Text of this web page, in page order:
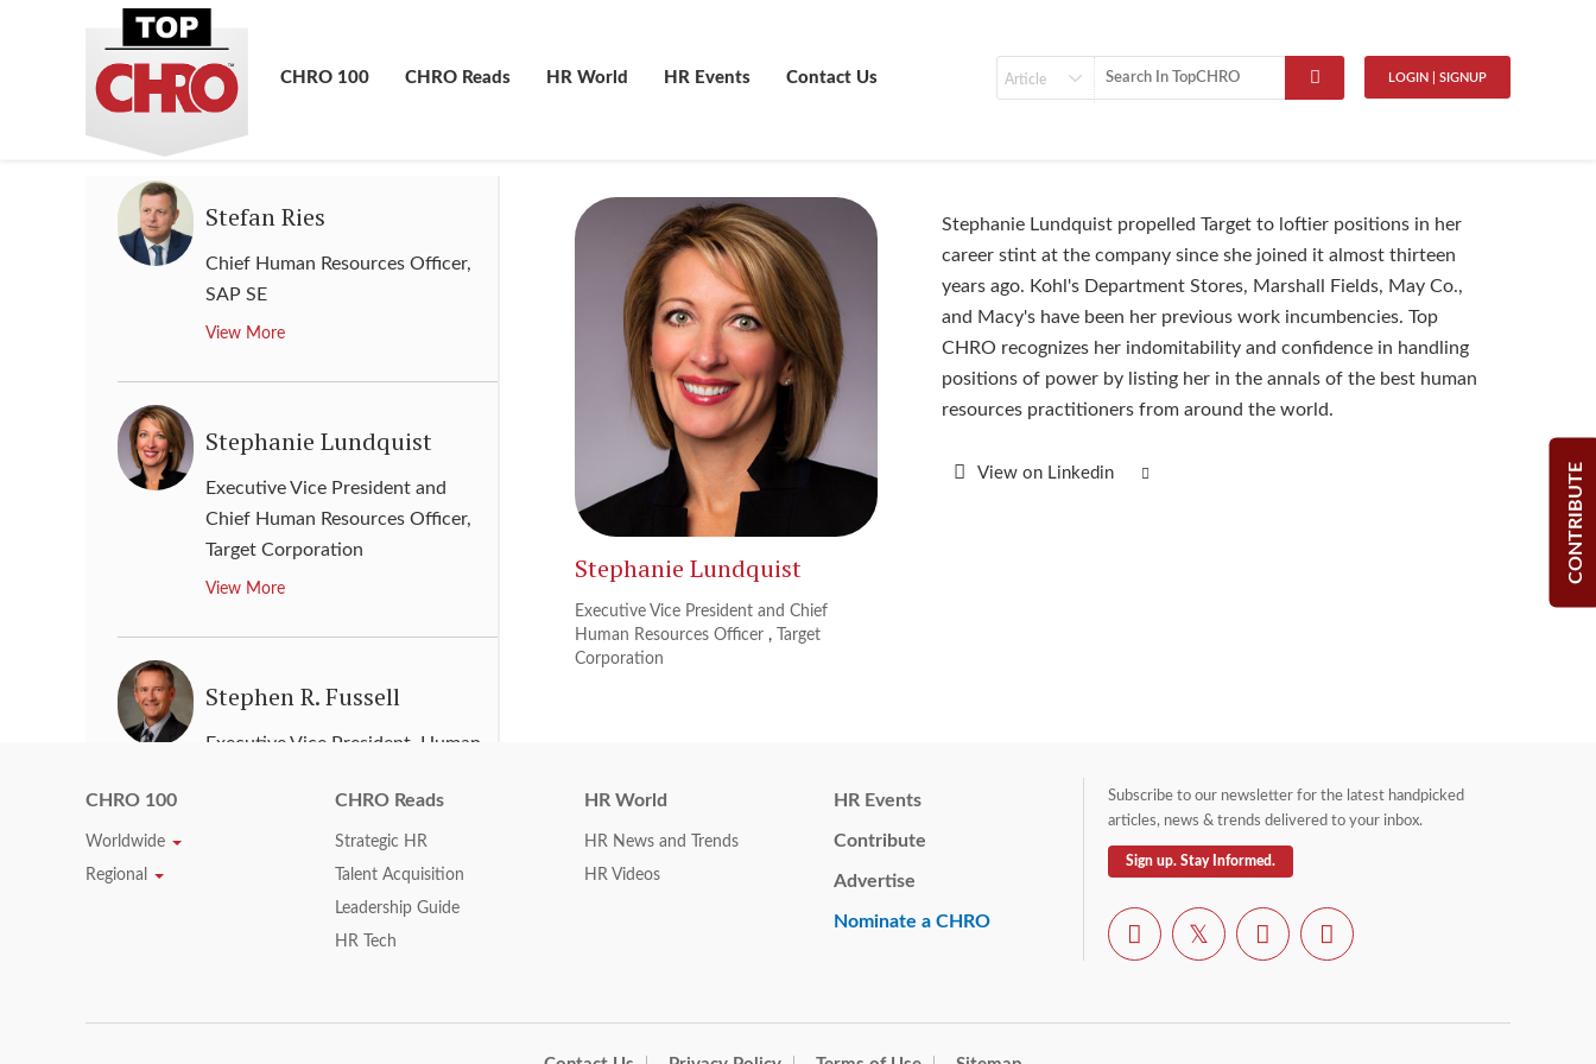
LOGIN | SIGNUP
Contact Us
HR Events
HR World
CHRO Reads
CHRO 100
CONTRIBUTE
Resources, Communications &
Company
View More
Stefan Ries
Chief Human Resources Officer,
SAP SE
View More
Stephanie Lundquist
Executive Vice President and
Chief Human Resources Officer,
Target Corporation
View More
Stephen R. Fussell
Executive Vice President, Human
Stephanie Lundquist
Executive Vice President and Chief
Human Resources Officer ,
Target
Corporation
Stephanie Lundquist propelled Target to loftier positions in her
career stint at the company since she joined it almost thirteen
years ago. Kohl's Department Stores, Marshall Fields, May Co.,
and Macy's have been her previous work incumbencies. Top
CHRO recognizes her indomitability and confidence in handling
positions of power by listing her in the annals of the best human
resources practitioners from around the world.
View on Linkedin
CHRO 100
Worldwide
Regional
CHRO Reads
Strategic HR
Talent Acquisition
Leadership Guide
HR Tech
HR World
HR News and Trends
HR Videos
HR Events
Contribute
Advertise
Nominate a CHRO
Subscribe to our newsletter for the latest handpicked
articles, news & trends delivered to your inbox.
Sign up. Stay Informed.